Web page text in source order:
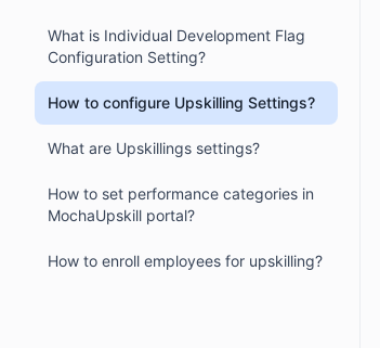
What is Individual Development Flag
Configuration Setting?
How to configure Upskilling Settings?
What are Upskillings settings?
How to set performance categories in
MochaUpskill portal?
How to enroll employees for upskilling?